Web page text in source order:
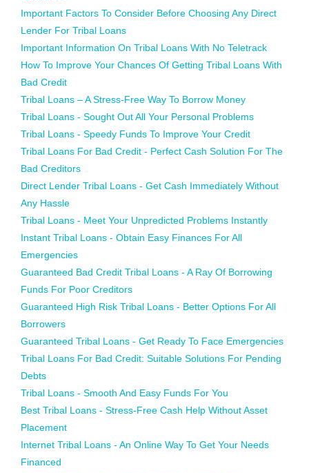
Important Factors To Consider Before Choosing Any Direct
Lender For Tribal Loans
Important Information On Tribal Loans With No Teletrack
How To Improve Your Chances Of Getting Tribal Loans With
Bad Credit
Tribal Loans – A Stress-Free Way To Borrow Money
Tribal Loans - Sought Out All Your Personal Problems
Tribal Loans - Speedy Funds To Improve Your Credit
Tribal Loans For Bad Credit - Perfect Cash Solution For The
Bad Creditors
Direct Lender Tribal Loans - Get Cash Immediately Without
Any Hassle
Tribal Loans - Meet Your Unpredicted Problems Instantly
Instant Tribal Loans - Obtain Easy Finances For All
Emergencies
Guaranteed Bad Credit Tribal Loans - A Ray Of Borrowing
Funds For Poor Creditors
Guaranteed High Risk Tribal Loans - Better Options For All
Borrowers
Guaranteed Tribal Loans - Get Ready To Face Emergencies
Tribal Loans For Bad Credit: Suitable Solutions For Pending
Debts
Tribal Loans - Smooth And Easy Funds For You
Best Tribal Loans - Stress-Free Cash Help Without Asset
Placement
Internet Tribal Loans - An Online Way To Get Your Needs
Financed